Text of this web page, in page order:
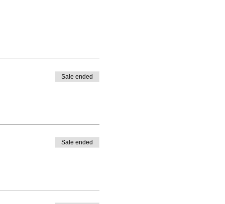
Sale ended
Sale ended